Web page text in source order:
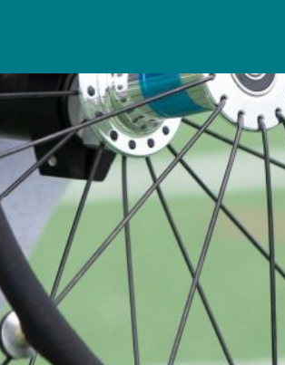
action will set